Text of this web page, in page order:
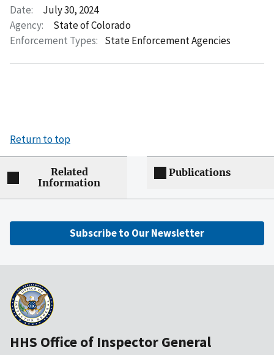
Date:
July 30, 2024
Agency:
State of Colorado
Enforcement Types: State Enforcement Agencies
Return to top
Related
Information
Publications
Subscribe to Our Newsletter
HHS Office of Inspector General